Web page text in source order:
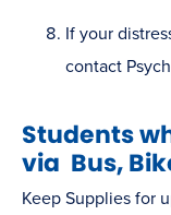
If your
contact
Students
via Bus,
Keep Supplies for